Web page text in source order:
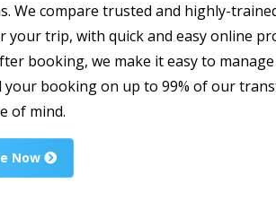
We compare trusted and highly-
your trip, with quick and easy online
booking, we make it easy to
your booking on up to 99% of our
of mind.
Now